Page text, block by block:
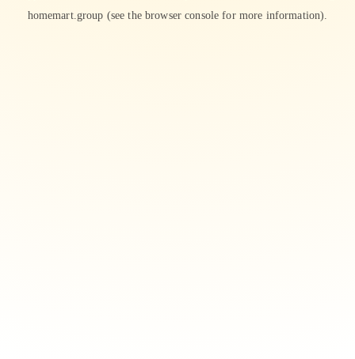
homemart.group (see the browser console for more information).